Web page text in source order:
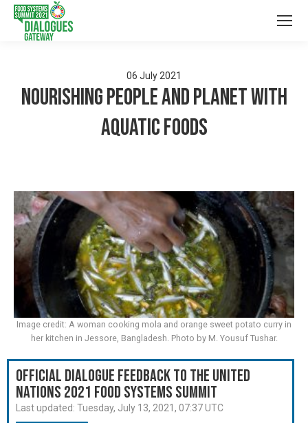
06 July 2021
Nourishing people and planet with
aquatic foods
Official Dialogue Feedback to the United
Nations 2021 Food Systems Summit
Last updated: Tuesday, July 13, 2021, 07:37 UTC
Image credit: A woman cooking mola and orange sweet potato curry in
her kitchen in Jessore, Bangladesh. Photo by M. Yousuf Tushar.